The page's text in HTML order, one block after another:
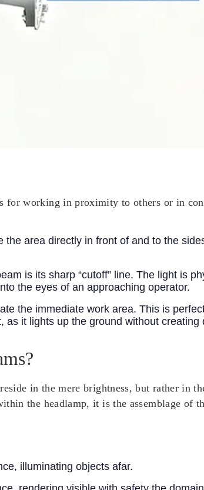
for working in proximity to others or in
the area directly in front of and to the
is its sharp “cutoff” line. The light is
the eyes of an approaching operator.
the immediate work area. This is
it lights up the ground without creating
in the mere brightness, but rather in
the headlamp, it is the assemblage of
illuminating objects afar.